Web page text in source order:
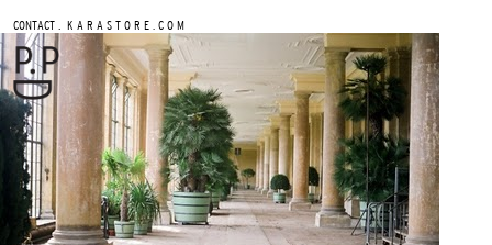
CONTACT . K A R A S T O R E . C O M